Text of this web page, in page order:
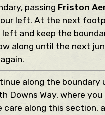
passing Friston
left. At the next
left and keep the
along until the next
along the boundary
Downs Way, where
care along this section,